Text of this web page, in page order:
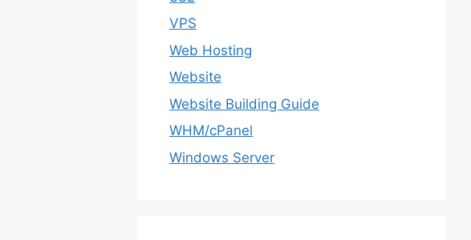
VPS
Web Hosting
Website
Website Building Guide
WHM/cPanel
Windows Server